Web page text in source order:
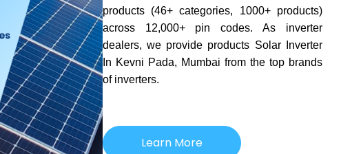
products (46+ categories, 1000+ products)
across 12,000+ pin codes. As inverter
dealers, we provide products Solar Inverter
In Kevni Pada, Mumbai from the top brands
of inverters.
Learn More